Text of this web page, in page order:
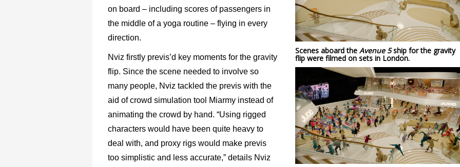
on board – including scores of passengers in
the middle of a yoga routine – flying in every
direction.
Nviz firstly previs’d key moments for the gravity
flip. Since the scene needed to involve so
many people, Nviz tackled the previs with the
aid of crowd simulation tool Miarmy instead of
animating the crowd by hand. “Using rigged
characters would have been quite heavy to
deal with, and proxy rigs would make previs
too simplistic and less accurate,” details Nviz
Scenes aboard the Avenue 5ship for the gravity
flip were filmed on sets in London.